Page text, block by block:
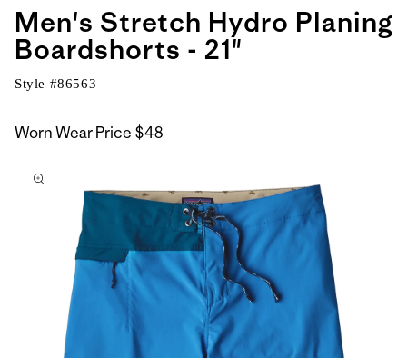
Men's Stretch Hydro Planing
Boardshorts - 21"
Style #86563
Worn Wear Price $48
to